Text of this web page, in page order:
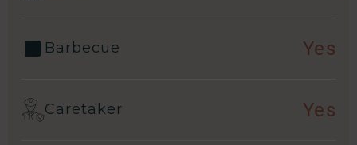
Barbecue Yes
Caretaker Yes